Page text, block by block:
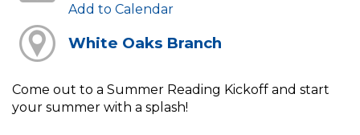
Add to Calendar
White Oaks Branch
Come out to a Summer Reading Kickoff and start
your summer with a splash!